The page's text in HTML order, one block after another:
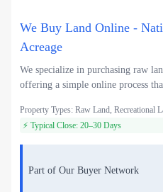
We Buy Land Online -
Acreage
We specialize in purchasing raw
offering a simple online process
Property Types: Raw Land, Recreational
⚡ Typical Close: 20–30 Days
Part of Our Buyer Network